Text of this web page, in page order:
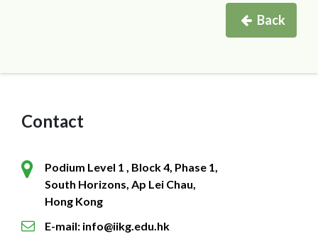
Back
Contact
Podium Level 1 , Block 4, Phase 1,
South Horizons, Ap Lei Chau,
Hong Kong
E-mail: info@iikg.edu.hk